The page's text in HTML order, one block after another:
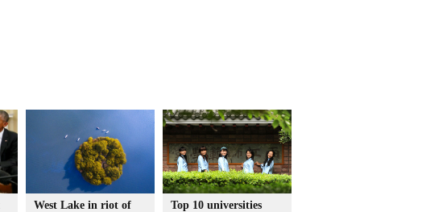
West Lake in riot of
Top 10 universities